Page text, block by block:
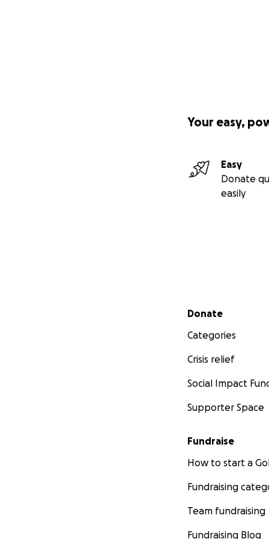
Your easy,
Easy
Donate
easily
Secondary menu
Donate
Categories
Crisis relief
Social Impact
Supporter Space
Fundraise
How to start a
Fundraising
Team fundraising
Fundraising Blog